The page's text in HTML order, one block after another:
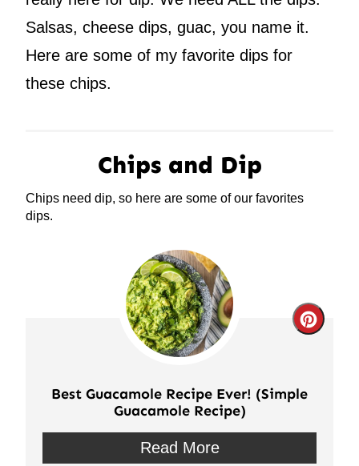
Salsas, cheese dips, guac, you name it.
Here are some of my favorite dips for
these chips.
Chips and Dip
Chips need dip, so here are some of our favorites
dips.
Best Guacamole Recipe Ever! (Simple
Guacamole Recipe)
Read More